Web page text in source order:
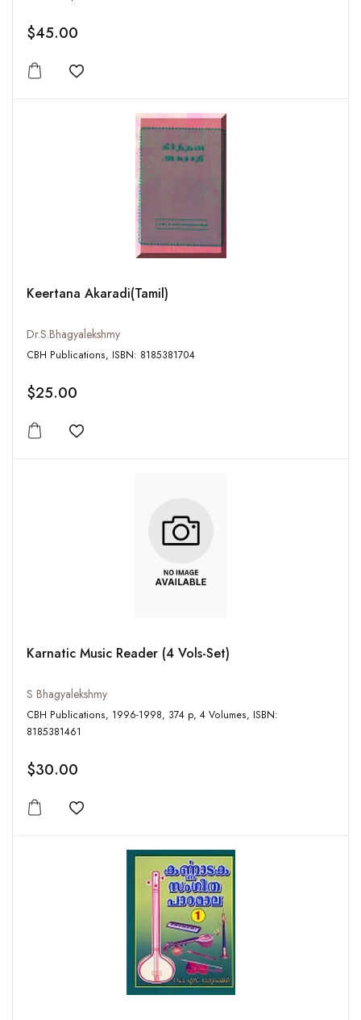
$45.00
Add to wishlist
Keertana Akaradi(Tamil)
Dr.S.Bhagyalekshmy
CBH Publications, ISBN: 8185381704
$25.00
Add to wishlist
Karnatic Music Reader (4 Vols-Set)
S Bhagyalekshmy
CBH Publications, 1996-1998, 374 p, 4 Volumes, ISBN:
8185381461
$30.00
Add to wishlist